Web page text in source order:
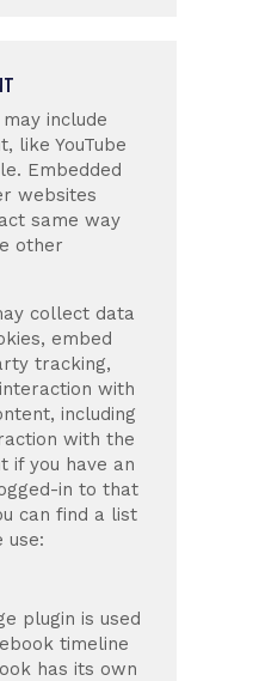
include
like YouTube
Embedded
websites
same way
other
collect data
embed
tracking,
with
including
with the
if you have an
in to that
can find a list
use:
plugin is used
timeline
has its own